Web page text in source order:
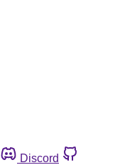
Discord